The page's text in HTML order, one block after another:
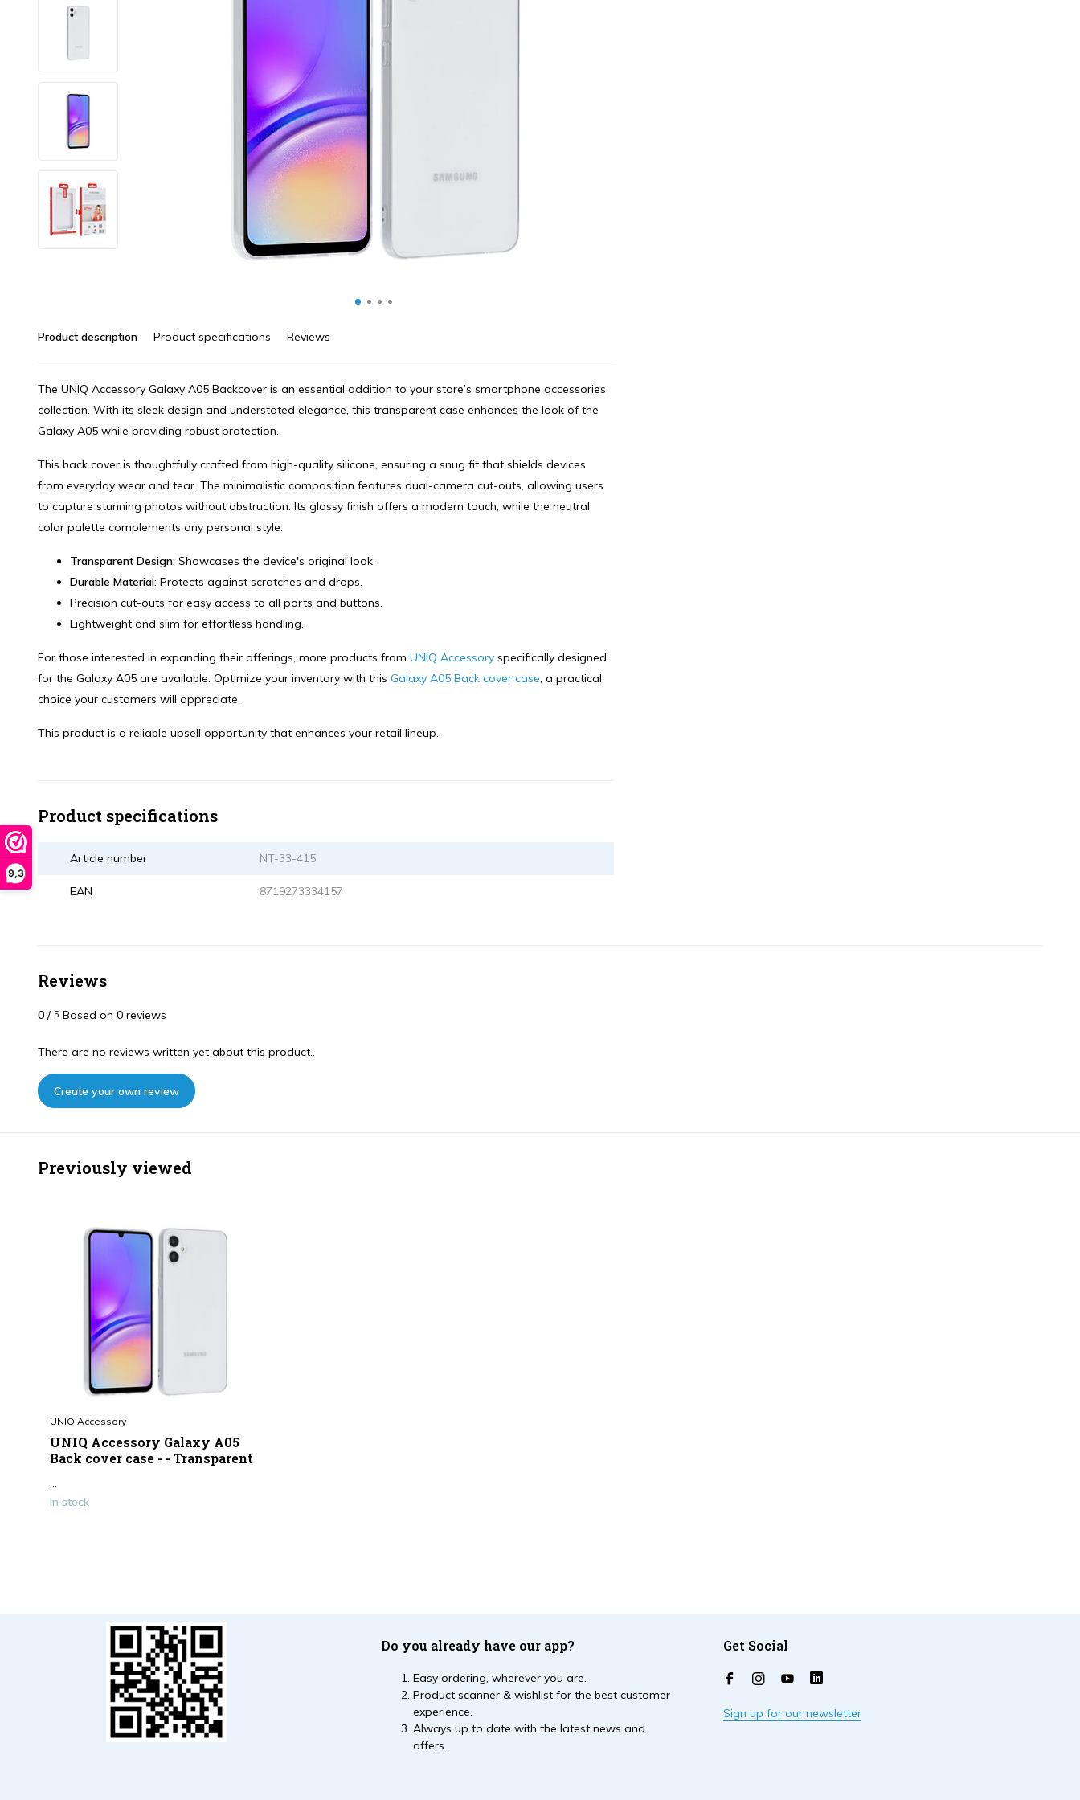
9,3
Product description Product specifications Reviews
The UNIQ Accessory Galaxy A05 Backcover is an essential addition to your store’s smartphone accessories
collection. With its sleek design and understated elegance, this transparent case enhances the look of the
Galaxy A05 while providing robust protection.
This back cover is thoughtfully crafted from high-quality silicone, ensuring a snug fit that shields devices
from everyday wear and tear. The minimalistic composition features dual-camera cut-outs, allowing users
to capture stunning photos without obstruction. Its glossy finish offers a modern touch, while the neutral
color palette complements any personal style.
Transparent Design: Showcases the device's original look.
Durable Material: Protects against scratches and drops.
Precision cut-outs for easy access to all ports and buttons.
Lightweight and slim for effortless handling.
For those interested in expanding their offerings, more products from UNIQ Accessory specifically designed
for the Galaxy A05 are available. Optimize your inventory with this Galaxy A05 Back cover case, a practical
choice your customers will appreciate.
This product is a reliable upsell opportunity that enhances your retail lineup.
Product specifications
Article number NT-33-415
EAN 8719273334157
Reviews
0 / 5 Based on 0 reviews
There are no reviews written yet about this product..
Create your own review
Previously viewed
UNIQ Accessory
UNIQ Accessory Galaxy A05
Back cover case - - Transparent
In stock
Do you already have our app?
Easy ordering, wherever you are.
Product scanner & wishlist for the best customer
experience.
Always up to date with the latest news and
offers.
Get Social
Sign up for our newsletter